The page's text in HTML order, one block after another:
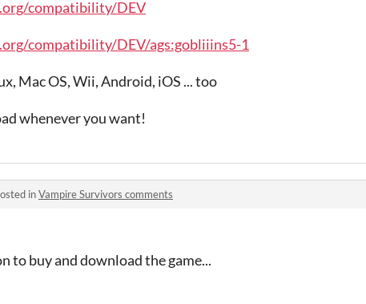
compatibility/DEV
compatibility/DEV/ags:gobliiins5-1
Mac OS, Wii, Android, iOS ... too
whenever you want!
inVampire Survivors comments
to buy and download the game...